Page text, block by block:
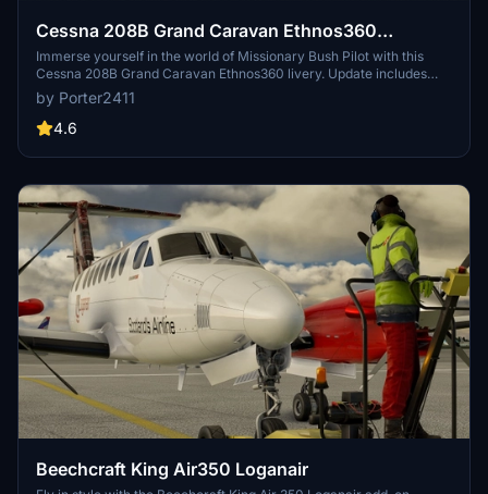
Cessna 208B Grand Caravan Ethnos360
Missionary Bush Pilot
Immerse yourself in the world of Missionary Bush Pilot with this
Cessna 208B Grand Caravan Ethnos360 livery. Update includes
fixes and easy installation instructions.
by Porter2411
4.6
Beechcraft King Air350 Loganair